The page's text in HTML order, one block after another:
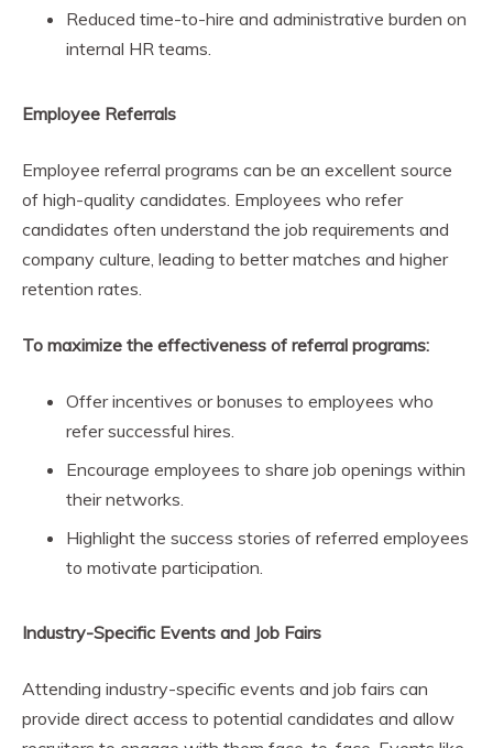
Reduced time-to-hire and administrative burden on
internal HR teams.
Employee Referrals
Employee referral programs can be an excellent source
of high-quality candidates. Employees who refer
candidates often understand the job requirements and
company culture, leading to better matches and higher
retention rates.
To maximize the effectiveness of referral programs:
Offer incentives or bonuses to employees who
refer successful hires.
Encourage employees to share job openings within
their networks.
Highlight the success stories of referred employees
to motivate participation.
Industry-Specific Events and Job Fairs
Attending industry-specific events and job fairs can
provide direct access to potential candidates and allow